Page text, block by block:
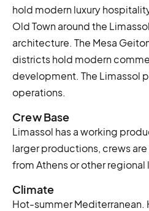
hold modern luxury
Old Town around the
architecture. The Mesa
districts hold modern
development. The Limassol
operations.
Crew Base
Limassol has a working
larger productions, crews
from Athens or other regional
Climate
Hot-summer Mediterranean.